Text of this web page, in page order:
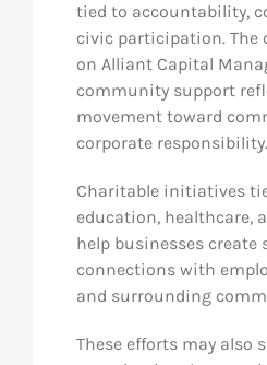
tied to accountability,
civic participation. The
on Alliant Capital
community support
movement toward
corporate responsibility.
Charitable initiatives
education, healthcare,
help businesses create
connections with
and surrounding
These efforts may also